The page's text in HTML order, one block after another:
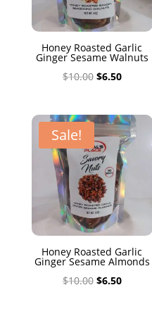
Honey Roasted Garlic
Ginger Sesame Walnuts
$10.00 Original
was:
$10.00.
$6.50Current
is:
$6.50.
Sale!
Honey Roasted Garlic
Ginger Sesame Almonds
$10.00 Original
$6.50Current